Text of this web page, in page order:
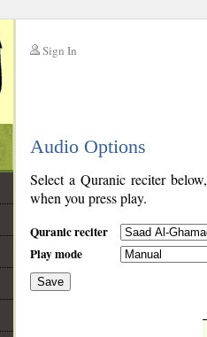
Sign In
Audio Options
Select a Quranic reciter
when you press play.
Quranic reciter
Play mode
Save